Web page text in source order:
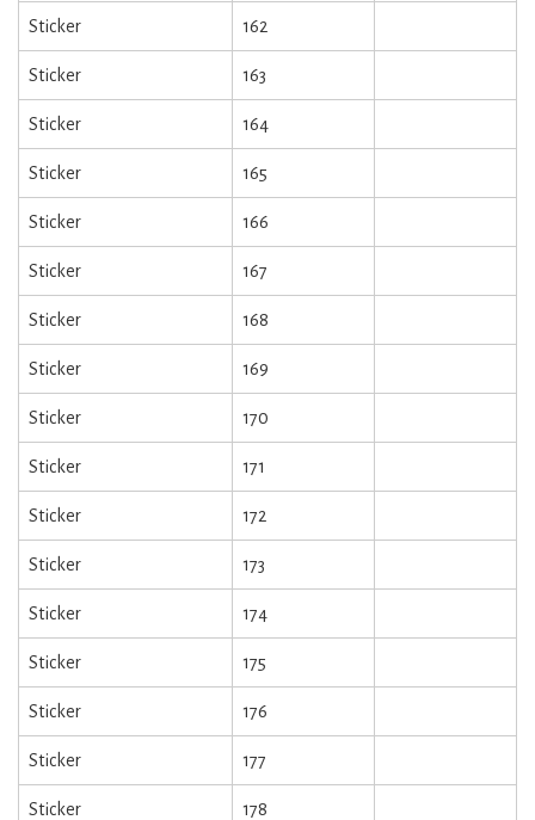
Sticker 162
Sticker 163
Sticker 164
Sticker 165
Sticker 166
Sticker 167
Sticker 168
Sticker 169
Sticker 170
Sticker 171
Sticker 172
Sticker 173
Sticker 174
Sticker 175
Sticker 176
Sticker 177
Sticker 178